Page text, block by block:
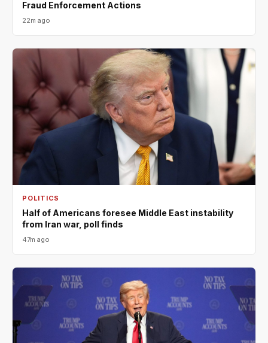
Fraud Enforcement Actions
22m ago
POLITICS
Half of Americans foresee Middle East instability
from Iran war, poll finds
47m ago